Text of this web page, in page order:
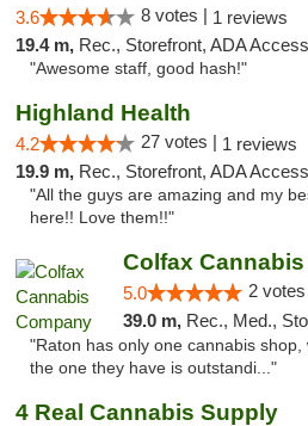
3.6 8 votes | 1 reviews
19.4 m, Rec., Storefront, ADA
"Awesome staff, good hash!"
Highland Health
4.2 27 votes | 1 reviews
19.9 m, Rec., Storefront, ADA
"All the guys are amazing and my
here!! Love them!!"
Colfax
5.0 2 votes
39.0 m, Rec., Med.,
"Raton has only one cannabis
the one they have is outstandi..."
4 Real Cannabis Supply